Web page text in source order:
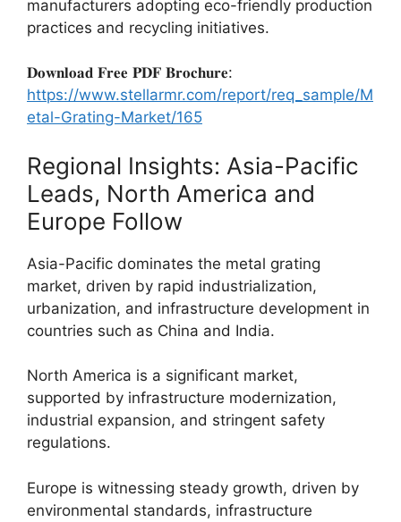
manufacturers adopting eco-friendly production
practices and recycling initiatives.
𝐃𝐨𝐰𝐧𝐥𝐨𝐚𝐝 𝐅𝐫𝐞𝐞 𝐏𝐃𝐅 𝐁𝐫𝐨𝐜𝐡𝐮𝐫𝐞:
https://www.stellarmr.com/report/req_sample/M
etal-Grating-Market/165
Regional Insights: Asia-Pacific
Leads, North America and
Europe Follow
Asia-Pacific dominates the metal grating
market, driven by rapid industrialization,
urbanization, and infrastructure development in
countries such as China and India.
North America is a significant market,
supported by infrastructure modernization,
industrial expansion, and stringent safety
regulations.
Europe is witnessing steady growth, driven by
environmental standards, infrastructure